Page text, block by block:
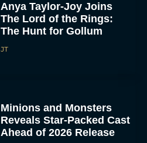
Anya Taylor-Joy Joins
The Lord of the Rings:
The Hunt for Gollum
JT
Minions and Monsters
Reveals Star-Packed Cast
Ahead of 2026 Release